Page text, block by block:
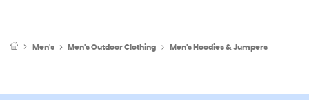
Men's Men's Outdoor Clothing Men's Hoodies & Jumpers